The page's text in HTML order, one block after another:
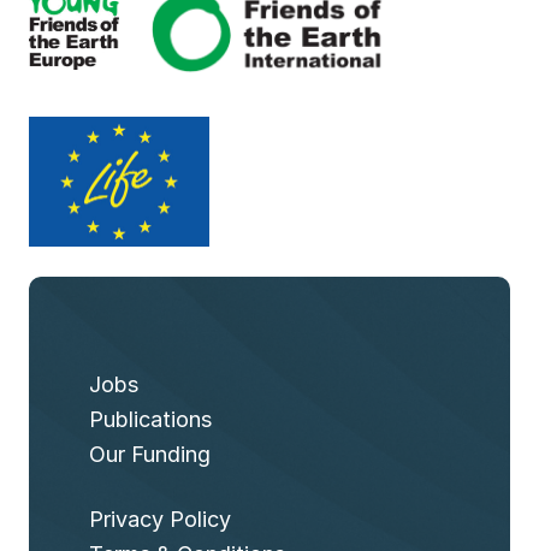
Jobs
Publications
Our Funding
Privacy Policy